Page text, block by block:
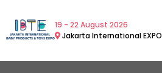
19 - 22 August 2026
Jakarta International EXPO